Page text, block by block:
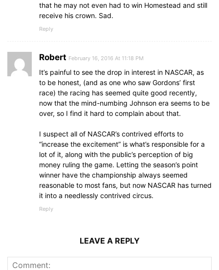
that he may not even had to win Homestead and still
receive his crown. Sad.
Reply
Robert February 16, 2016 At 11:18 PM
It’s painful to see the drop in interest in NASCAR, as
to be honest, (and as one who saw Gordons’ first
race) the racing has seemed quite good recently,
now that the mind-numbing Johnson era seems to be
over, so I find it hard to complain about that.
I suspect all of NASCAR’s contrived efforts to
“increase the excitement” is what’s responsible for a
lot of it, along with the public’s perception of big
money ruling the game. Letting the season’s point
winner have the championship always seemed
reasonable to most fans, but now NASCAR has turned
it into a needlessly contrived circus.
Reply
LEAVE A REPLY